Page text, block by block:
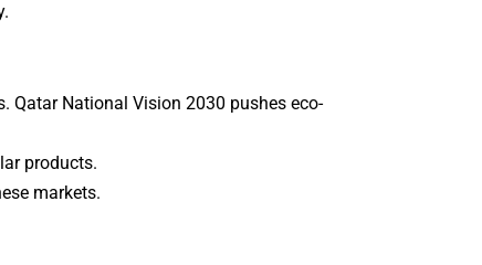
Qatar National Vision 2030 pushes eco-
products.
markets.